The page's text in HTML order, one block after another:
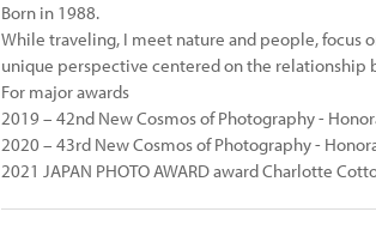
Born in 1988.
While traveling, I meet nature and people, focus
unique perspective centered on the relationship
For major awards
2019 – 42nd New Cosmos of Photography -
2020 – 43rd New Cosmos of Photography -
2021 JAPAN PHOTO AWARD award Charlotte